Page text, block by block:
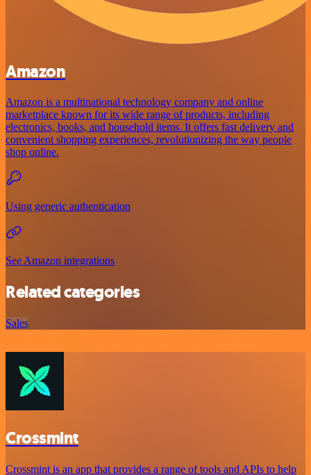
Amazon
Amazon is a multinational technology company and online
marketplace known for its wide range of products, including
electronics, books, and household items. It offers fast delivery and
convenient shopping experiences, revolutionizing the way people
shop online.
Using generic authentication
See Amazon integrations
Related categories
Sales
Crossmint
Crossmint is an app that provides a range of tools and APIs to help